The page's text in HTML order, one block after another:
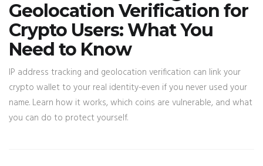
Geolocation Verification for
Crypto Users: What You
Need to Know
IP address tracking and geolocation verification can link your
crypto wallet to your real identity-even if you never used your
name. Learn how it works, which coins are vulnerable, and what
you can do to protect yourself.